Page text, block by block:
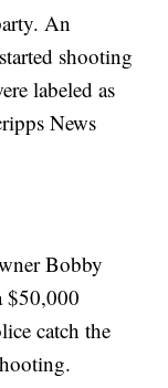
An
shooting
labeled as
News
Bobby
$50,000
catch the